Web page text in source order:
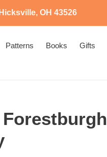
OH 43526
Patterns Books
Gifts